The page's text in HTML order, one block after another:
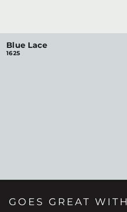
Blue Lace
1625
GOES GREAT WITH